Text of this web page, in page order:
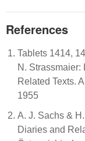
References
Tablets 1414,
N. Strassmaier:
Related Texts.
1955
A. J. Sachs &
Diaries and